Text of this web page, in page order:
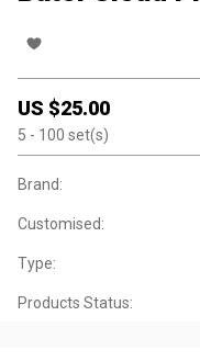
US $25.00
5 - 100 set(s)
Brand:
Customised:
Type:
Products Status: